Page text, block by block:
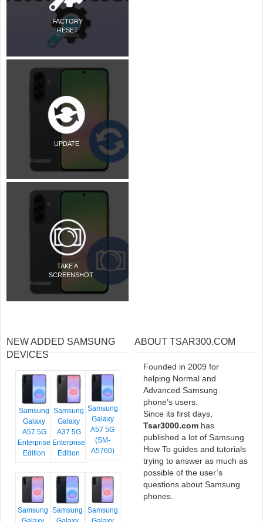
FACTORY
RESET
UPDATE
TAKE A
SCREENSHOT
NEW ADDED SAMSUNG
DEVICES
Samsung
Galaxy
A57 5G
Enterprise
Edition
Samsung
Galaxy
A37 5G
Enterprise
Edition
Samsung
Galaxy
A57 5G
(SM-
A5760)
Samsung Samsung
Samsung
ABOUT TSAR300.COM
Founded in 2009 for
helping Normal and
Advanced Samsung
phone’s users.
Since its first days,
Tsar3000.com has
published a lot of Samsung
How To guides and tutorials
trying to answer as much as
possible of the user’s
questions about Samsung
phones.